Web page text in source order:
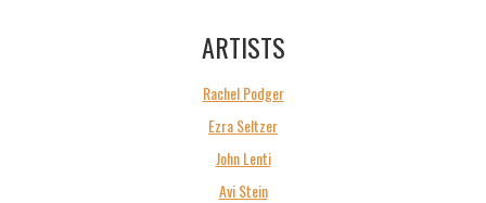
ARTISTS
Rachel Podger
Ezra Seltzer
John Lenti
Avi Stein